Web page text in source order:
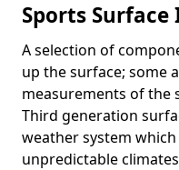
Sports
A selection of
up the surface; some
measurements of the
Third generation
weather system
unpredictable